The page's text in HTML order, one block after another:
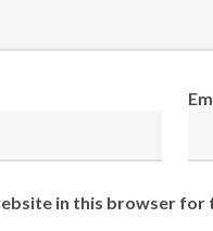
in this browser